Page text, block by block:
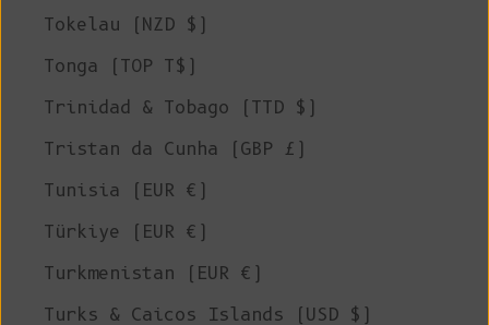
Tokelau (NZD $)
Tonga (TOP T$)
Trinidad & Tobago (TTD $)
Tristan da Cunha (GBP £)
Tunisia (EUR €)
Türkiye (EUR €)
Turkmenistan (EUR €)
Turks & Caicos Islands (USD $)